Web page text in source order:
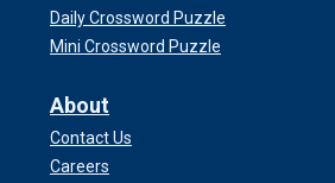
Daily Crossword Puzzle
Mini Crossword Puzzle
About
Contact Us
Careers